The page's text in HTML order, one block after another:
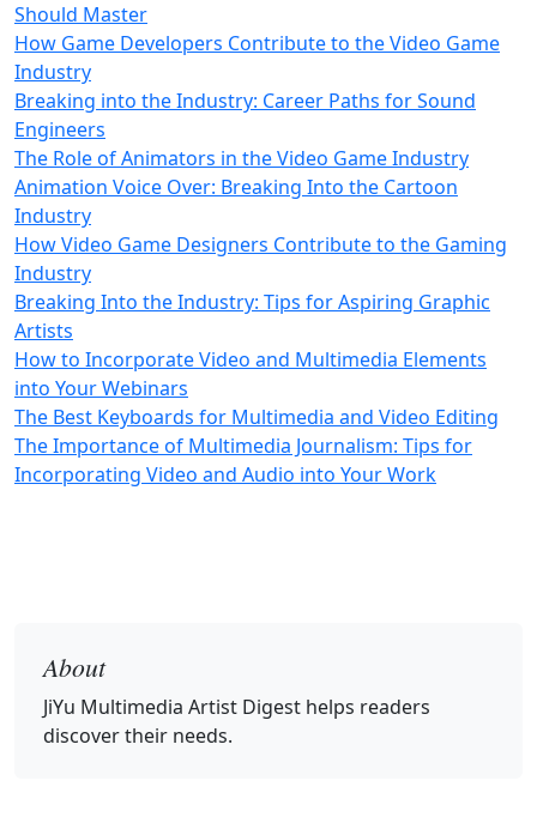
Should Master
How Game Developers Contribute to the Video Game
Industry
Breaking into the Industry: Career Paths for Sound
Engineers
The Role of Animators in the Video Game Industry
Animation Voice Over: Breaking Into the Cartoon
Industry
How Video Game Designers Contribute to the Gaming
Industry
Breaking Into the Industry: Tips for Aspiring Graphic
Artists
How to Incorporate Video and Multimedia Elements
into Your Webinars
The Best Keyboards for Multimedia and Video Editing
The Importance of Multimedia Journalism: Tips for
Incorporating Video and Audio into Your Work
About
JiYu Multimedia Artist Digest helps readers
discover their needs.